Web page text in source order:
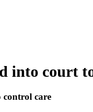
into court
control care